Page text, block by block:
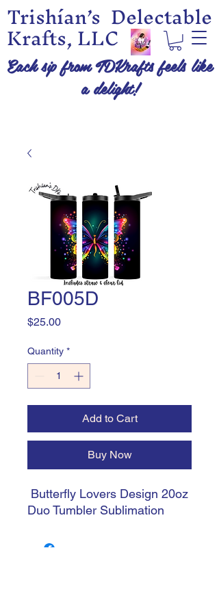
Trishían’s Delectable
Krafts, LLC
Each sip from TDKrafts feels like
a delight!
BF005D
$25.00Price
Quantity *
Add to Cart
Buy Now
Butterfly Lovers Design 20oz
Duo Tumbler Sublimation